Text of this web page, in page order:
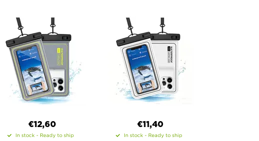
€12,60
In stock - Ready to ship
€11,40
In stock - Ready to ship